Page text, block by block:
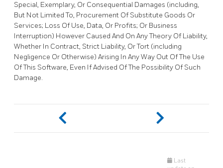
Special, Exemplary, Or Consequential Damages (including,
But Not Limited To, Procurement Of Substitute Goods Or
Services; Loss Of Use, Data, Or Profits; Or Business
Interruption) However Caused And On Any Theory Of Liability,
Whether In Contract, Strict Liability, Or Tort (including
Negligence Or Otherwise) Arising In Any Way Out Of The Use
Of This Software, Even If Advised Of The Possibility Of Such
Damage.
Last